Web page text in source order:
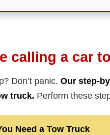
calling a car
Don’t panic. Our step-
truck. Perform these
Need a Tow Truck